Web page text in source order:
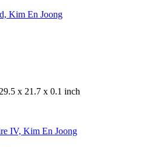
x 21.7 x 0.1 inch